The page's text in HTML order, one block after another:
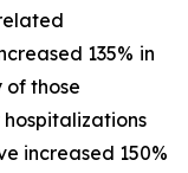
135% in
of those
increased 150%